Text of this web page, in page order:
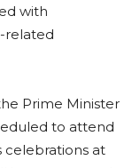
with
related
Prime Minister
to attend
celebrations at